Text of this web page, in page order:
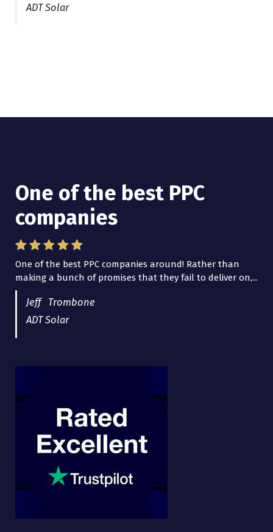
ADT Solar
One of the best PPC
companies
One of the best PPC companies around! Rather than
making a bunch of promises that they fail to deliver on,...
Jeff Trombone
ADT Solar
I have worked with Pro
Lead Brokers USA
I have worked with Pro Lead Brokers USA for several
years now and they are fantastic! They have helped me...